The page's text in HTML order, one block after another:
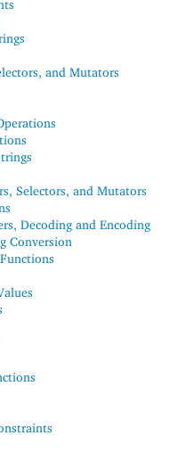
and Mutators
Selectors, and Mutators
Decoding and Encoding
Conversion